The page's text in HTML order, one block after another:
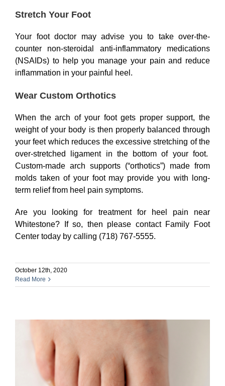
Stretch Your Foot
Your foot doctor may advise you to take over-the-
counter non-steroidal anti-inflammatory medications
(NSAIDs) to help you manage your pain and reduce
inflammation in your painful heel.
Wear Custom Orthotics
When the arch of your foot gets proper support, the
weight of your body is then properly balanced through
your feet which reduces the excessive stretching of the
over-stretched ligament in the bottom of your foot.
Custom-made arch supports (“orthotics”) made from
molds taken of your foot may provide you with long-
term relief from heel pain symptoms.
Are you looking for treatment for heel pain near
Whitestone? If so, then please contact Family Foot
Center today by calling (718) 767-5555.
October 12th, 2020
Read More